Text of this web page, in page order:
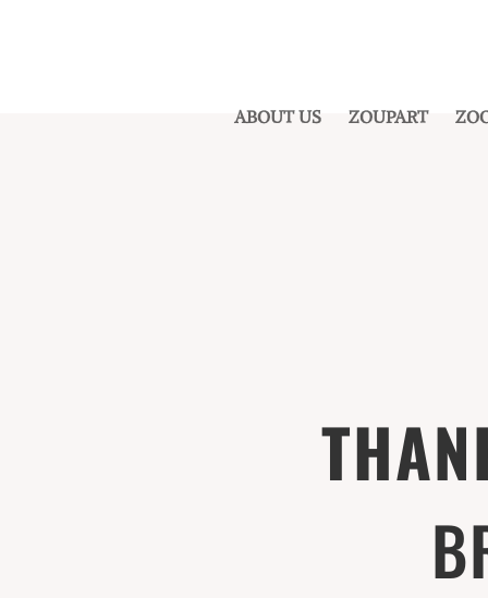
ABOUT US ZOUPART